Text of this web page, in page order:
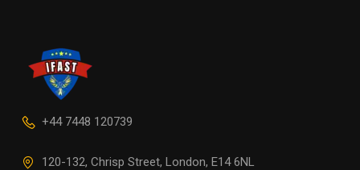
+44 7448 120739
120-132, Chrisp Street, London, E14 6NL